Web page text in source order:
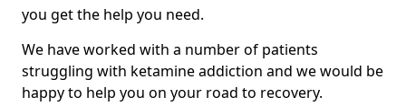
you get the help you need.
We have worked with a number of patients
struggling with ketamine addiction and we would be
happy to help you on your road to recovery.